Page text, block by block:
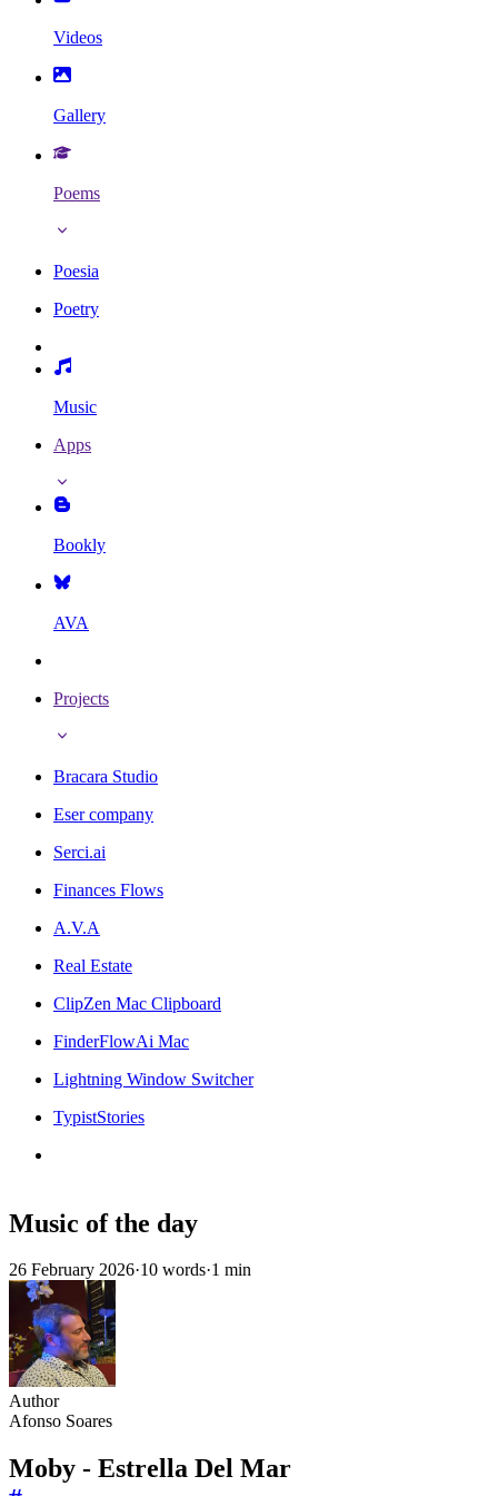
Videos
Gallery
Poems
Poesia
Poetry
Music
Apps
Bookly
AVA
Projects
Bracara Studio
Eser company
Serci.ai
Finances Flows
A.V.A
Real Estate
ClipZen Mac Clipboard
FinderFlowAi Mac
Lightning Window Switcher
TypistStories
Music of the day
26 February 2026·10 words·1 min
Author
Afonso Soares
Moby - Estrella Del Mar